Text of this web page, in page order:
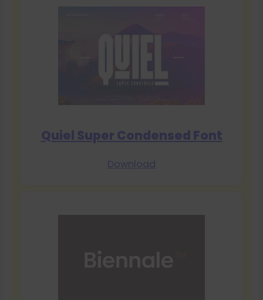
Quiel Super Condensed Font
Download